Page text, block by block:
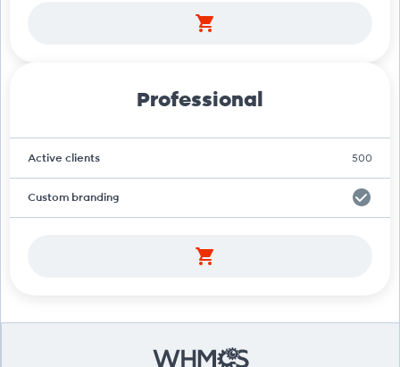
Professional
Active clients 500
Custom branding